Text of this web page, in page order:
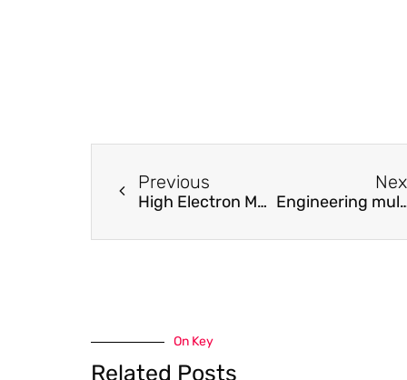
Previous
High Electron Mobility along the c-axis in SiC: Evidence for the Advantage of SiC(0001) Vertical Devices Engineering
On Key
Related Posts